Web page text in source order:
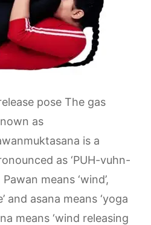
pose The gas
as
is a
as ‘PUH-vuhn-
means ‘wind’,
and asana means ‘yoga
means ‘wind releasing